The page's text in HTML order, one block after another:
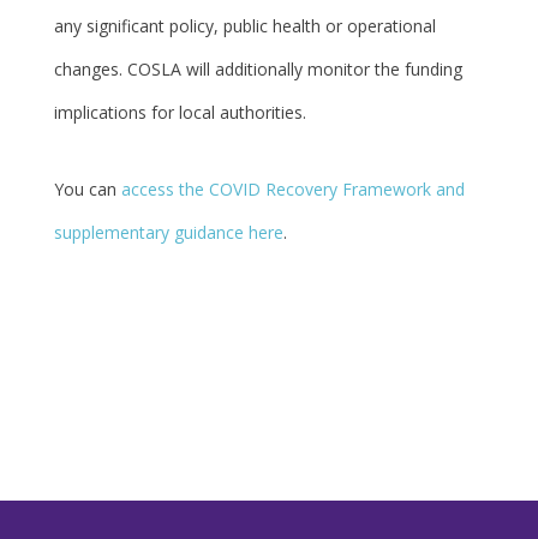
any significant policy, public health or operational
changes. COSLA will additionally monitor the funding
implications for local authorities.
You can access the COVID Recovery Framework and
supplementary guidance here.